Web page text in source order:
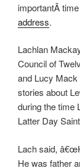
importantÂ time
address.
Lachlan
Council of
and Lucy Mack
stories about
during the time
Latter Day
Lach said,
He was father